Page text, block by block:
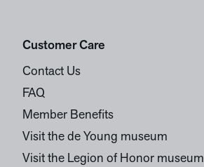
Customer Care
Contact Us
FAQ
Member Benefits
Visit the de Young museum
Visit the Legion of Honor museum